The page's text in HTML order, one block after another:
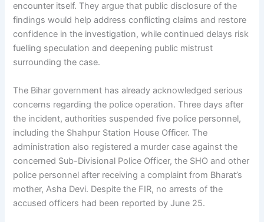
encounter itself. They argue that public disclosure of the
findings would help address conflicting claims and restore
confidence in the investigation, while continued delays risk
fuelling speculation and deepening public mistrust
surrounding the case.
The Bihar government has already acknowledged serious
concerns regarding the police operation. Three days after
the incident, authorities suspended five police personnel,
including the Shahpur Station House Officer. The
administration also registered a murder case against the
concerned Sub-Divisional Police Officer, the SHO and other
police personnel after receiving a complaint from Bharat’s
mother, Asha Devi. Despite the FIR, no arrests of the
accused officers had been reported by June 25.